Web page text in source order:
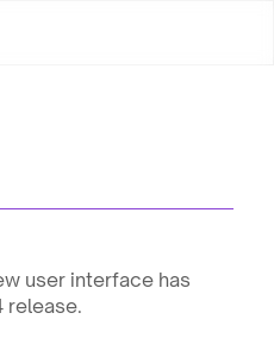
user interface has
release.